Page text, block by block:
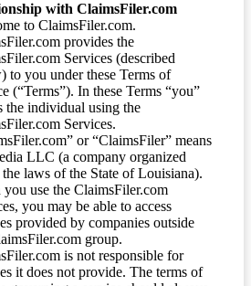
with ClaimsFiler.com
to ClaimsFiler.com.
provides the
Services (described
to you under these Terms of
(“Terms”). In these Terms “you”
the individual using the
Services.
or “ClaimsFiler” means
LLC (a company organized
laws of the State of Louisiana).
you use the ClaimsFiler.com
you may be able to access
provided by companies outside
group.
is not responsible for
it does not provide. The terms of